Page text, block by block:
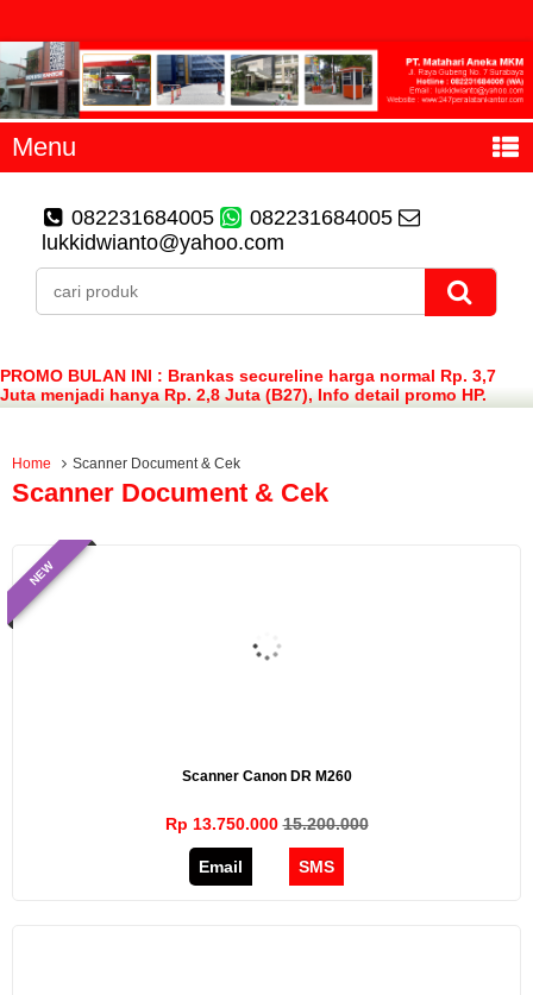
Menu
082231684005
082231684005
lukkidwianto@yahoo.com
PROMO BULAN INI : Brankas secureline harga normal Rp. 3,7
Juta menjadi hanya Rp. 2,8 Juta (B27), Info detail promo HP.
082231684005 (WA)
Home Scanner Document & Cek
Scanner Document & Cek
NEW
Scanner Canon DR M260
Rp 13.750.00015.200.000
Email SMS